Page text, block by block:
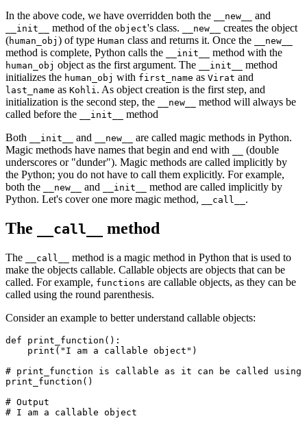
In the above code, we have overridden both the __new__ and
__init__ method of the object's class. __new__
creates the object
(human_obj ) of type Human class and returns it. Once the __new__
method is complete, Python calls the __init__ method with the
human_obj object as the first argument. The __init__
method
initializes the human_obj with first_name as Virat and
last_name as Kohli. As object creation is the first step, and
initialization is the second step, the
__new__
method will always be
called before the
__init__
method
Both
__init__ and __new__
are called magic methods in Python.
Magic methods have names that begin and end with
(double
underscores or "dunder"). Magic methods are called implicitly by
the Python; you do not have to call them explicitly. For example,
both the
__new__ and __init__
method are called implicitly by
Python. Let's cover one more magic method,
__call__ .
The __call__ method
The __call__
method is a magic method in Python that is used to
make the objects callable. Callable objects are objects that can be
called. For example, functions are callable objects, as they can be
called using the round parenthesis.
Consider an example to better understand callable objects:
def print_function ():
    print
( "I am a callable object" )
# print_function is callable as it can be called using
print_function ()
# Output
# I am a callable object